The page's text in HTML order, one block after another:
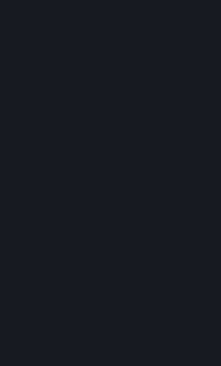
In regard to all
not authored by Valve,
party content available
Valve assumes no
party content, unless
law. Some third-party
being used by
you may only acquire
Steam provides
generate content and
and/or to Valve at
Content" means any
users through your
to Valve or its